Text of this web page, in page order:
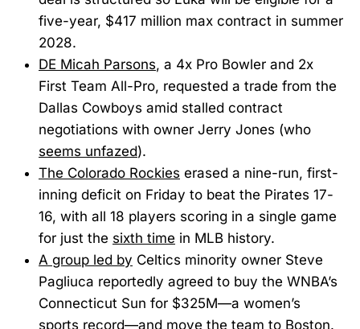
five-year, $417 million max contract in summer
2028.
DE Micah Parsons, a 4x Pro Bowler and 2x
First Team All-Pro, requested a trade from the
Dallas Cowboys amid stalled contract
negotiations with owner Jerry Jones (who
seems unfazed).
The Colorado Rockies erased a nine-run, first-
inning deficit on Friday to beat the Pirates 17-
16, with all 18 players scoring in a single game
for just the sixth time in MLB history.
A group led by Celtics minority owner Steve
Pagliuca reportedly agreed to buy the WNBA’s
Connecticut Sun for $325M—a women’s
sports record—and move the team to Boston.